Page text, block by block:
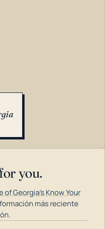
you.
of Georgia's Know Your
más reciente